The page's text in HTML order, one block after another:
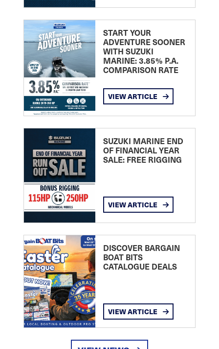
START YOUR
ADVENTURE SOONER
WITH SUZUKI
MARINE: 3.85% P.A.
COMPARISON RATE
VIEW ARTICLE
SUZUKI MARINE END
OF FINANCIAL YEAR
SALE: FREE RIGGING
VIEW ARTICLE
DISCOVER BARGAIN
BOAT BITS
CATALOGUE DEALS
VIEW ARTICLE